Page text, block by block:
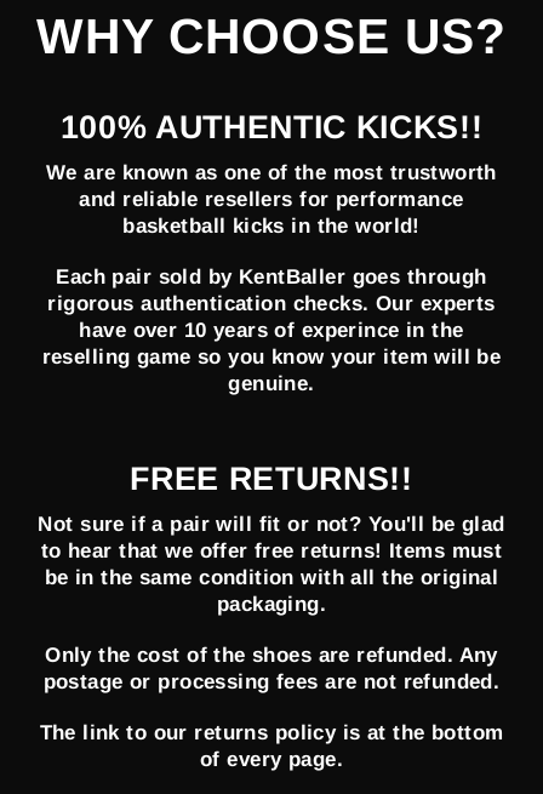
WHY CHOOSE US?
100% AUTHENTIC KICKS!!
We are known as one of the most trustworth
and reliable resellers for performance
basketball kicks in the world!
Each pair sold by KentBaller goes through
rigorous authentication checks. Our experts
have over 10 years of experince in the
reselling game so you know your item will be
genuine.
FREE RETURNS!!
Not sure if a pair will fit or not? You'll be glad
to hear that we offer free returns! Items must
be in the same condition with all the original
packaging.
Only the cost of the shoes are refunded. Any
postage or processing fees are not refunded.
The link to our returns policy is at the bottom
of every page.